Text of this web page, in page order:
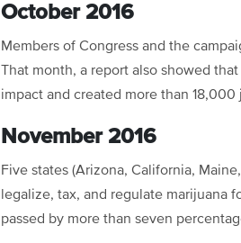
October 2016
Members of Congress and the
That month, a report also showed
impact and created more than 18,000
November 2016
Five states (Arizona, California,
legalize, tax, and regulate marijuana
passed by more than seven